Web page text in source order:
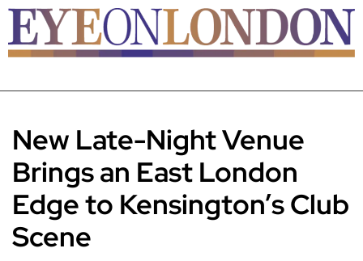
New Late-Night Venue
Brings an East London
Edge to Kensington’s Club
Scene